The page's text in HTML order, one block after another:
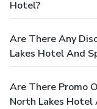
Hotel?
Are There Any
Lakes Hotel And
Are There Promo
North Lakes Hotel